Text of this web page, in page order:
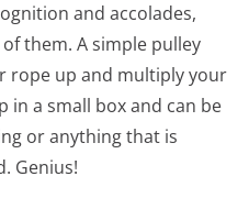
and accolades,
them. A simple pulley
rope up and multiply your
in a small box and can be
or anything that is
Genius!